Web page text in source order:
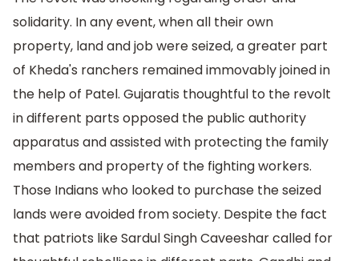
solidarity. In any event, when all their own
property, land and job were seized, a greater part
of Kheda's ranchers remained immovably joined in
the help of Patel. Gujaratis thoughtful to the revolt
in different parts opposed the public authority
apparatus and assisted with protecting the family
members and property of the fighting workers.
Those Indians who looked to purchase the seized
lands were avoided from society. Despite the fact
that patriots like Sardul Singh Caveeshar called for